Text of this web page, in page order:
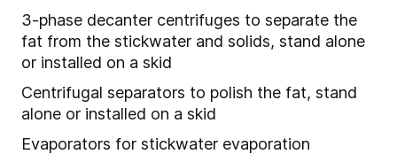
3-phase decanter centrifuges to separate the
fat from the stickwater and solids, stand alone
or installed on a skid
Centrifugal separators to polish the fat, stand
alone or installed on a skid
Evaporators for stickwater evaporation